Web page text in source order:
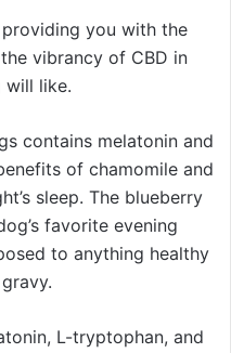
you with the
vibrancy of CBD in
will like.
contains melatonin and
of chamomile and
sleep. The blueberry
favorite evening
to anything healthy
L-tryptophan, and